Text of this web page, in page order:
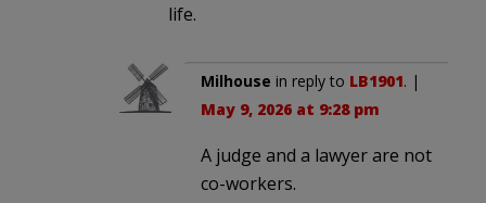
life.
Milhouse in reply to LB1901. |
May 9, 2026 at 9:28 pm
A judge and a lawyer are not
co-workers.